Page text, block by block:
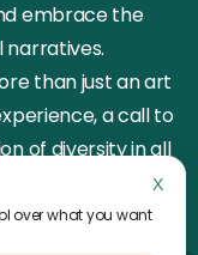
over what you want
XHide
embrace the
narratives.
than just an art
a call to
of diversity in all